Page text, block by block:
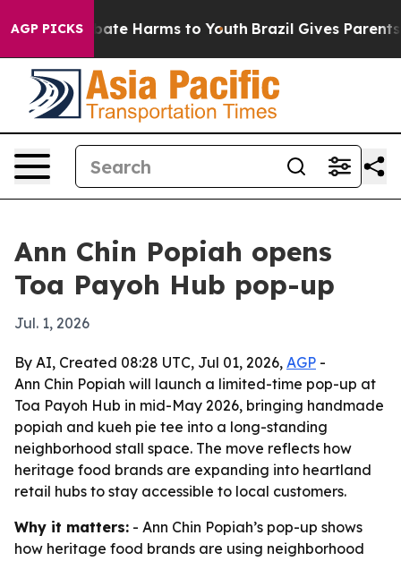
AGP PICKS
to Abate Harms to Youth Brazil Gives Parents
Ann Chin Popiah opens
Toa Payoh Hub pop-up
Jul. 1, 2026
By AI, Created 08:28 UTC, Jul 01, 2026, AGP -
Ann Chin Popiah will launch a limited-time pop-up at
Toa Payoh Hub in mid-May 2026, bringing handmade
popiah and kueh pie tee into a long-standing
neighborhood stall space. The move reflects how
heritage food brands are expanding into heartland
retail hubs to stay accessible to local customers.
Why it matters: - Ann Chin Popiah’s pop-up shows
how heritage food brands are using neighborhood